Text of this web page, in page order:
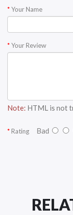
Your Name
Your Review
Note: HTML is not
Rating Bad